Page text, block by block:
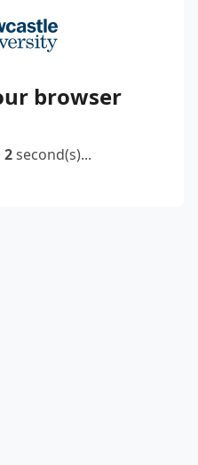
browser
2second(s)...